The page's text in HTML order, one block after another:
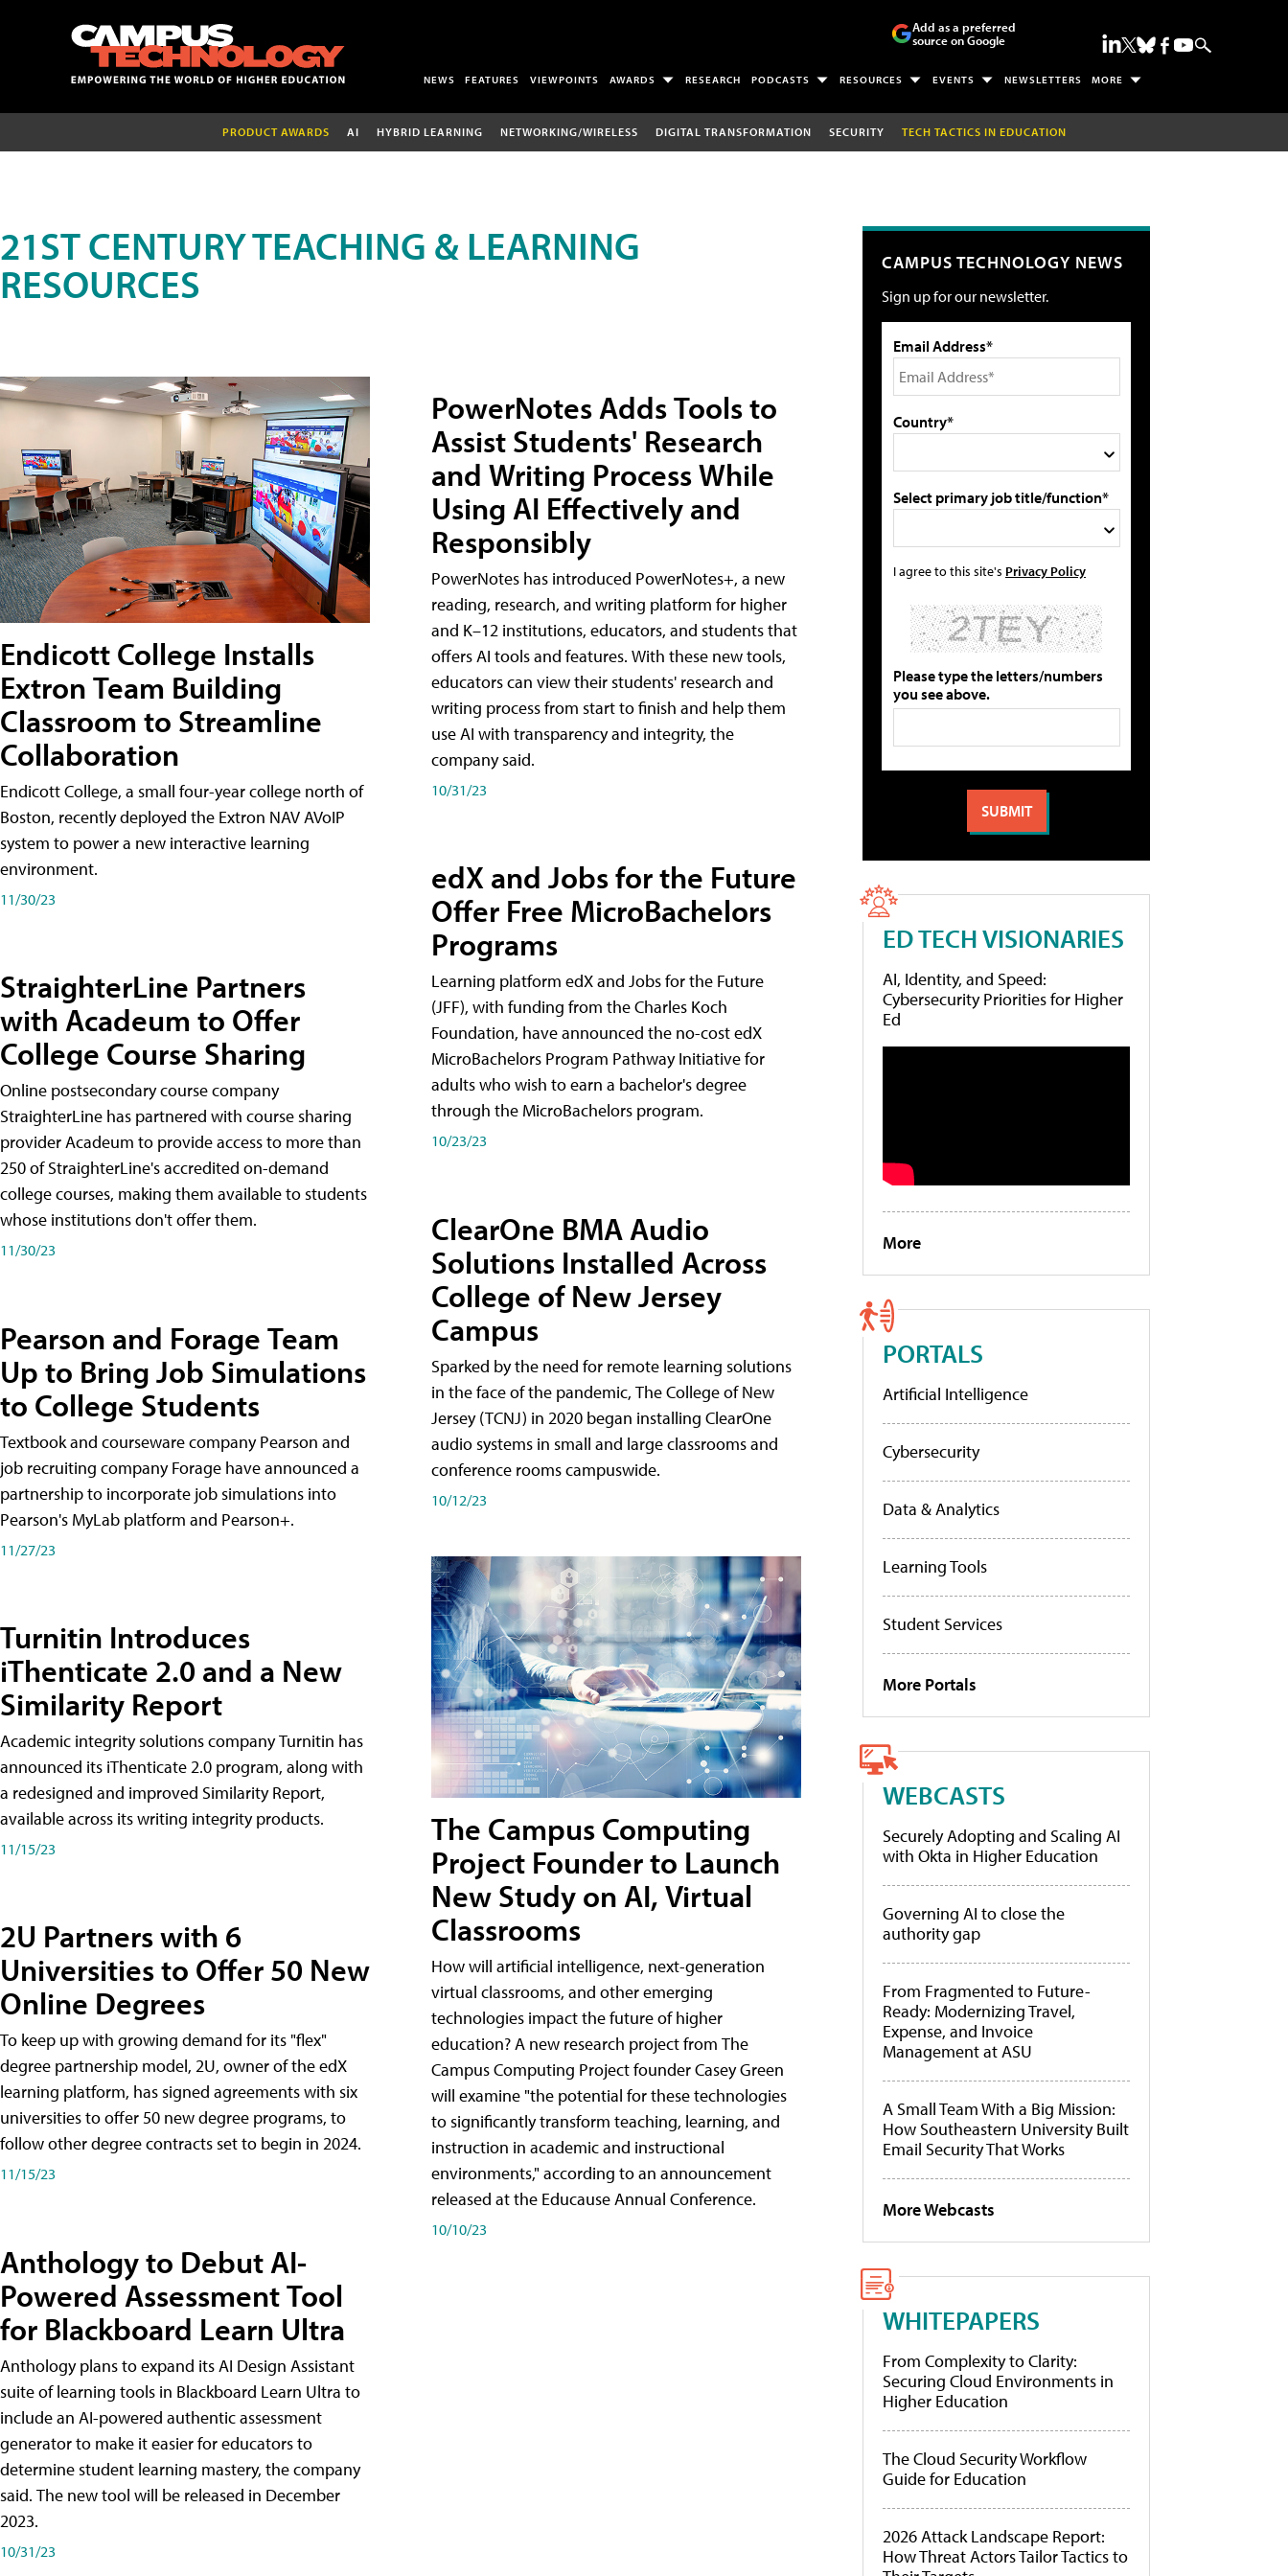
Add as a preferred
source on Google
NEWS FEATURES VIEWPOINTS AWARDS RESEARCH PODCASTS RESOURCES EVENTS NEWSLETTERS MORE
PRODUCT AWARDS AI HYBRID LEARNING NETWORKING/WIRELESS DIGITAL TRANSFORMATION SECURITY TECH TACTICS IN EDUCATION
21ST CENTURY TEACHING & LEARNING
RESOURCES
Endicott College Installs
Extron Team Building
Classroom to Streamline
Collaboration
Endicott College, a small four-year college north of
Boston, recently deployed the Extron NAV AVoIP
system to power a new interactive learning
environment.
11/30/23
StraighterLine Partners
with Acadeum to Offer
College Course Sharing
Online postsecondary course company
StraighterLine has partnered with course sharing
provider Acadeum to provide access to more than
250 of StraighterLine's accredited on-demand
college courses, making them available to students
whose institutions don't offer them.
11/30/23
Pearson and Forage Team
Up to Bring Job Simulations
to College Students
Textbook and courseware company Pearson and
job recruiting company Forage have announced a
partnership to incorporate job simulations into
Pearson's MyLab platform and Pearson+.
11/27/23
Turnitin Introduces
iThenticate 2.0 and a New
Similarity Report
Academic integrity solutions company Turnitin has
announced its iThenticate 2.0 program, along with
a redesigned and improved Similarity Report,
available across its writing integrity products.
11/15/23
2U Partners with 6
Universities to Offer 50 New
Online Degrees
To keep up with growing demand for its "flex"
degree partnership model, 2U, owner of the edX
learning platform, has signed agreements with six
universities to offer 50 new degree programs, to
follow other degree contracts set to begin in 2024.
11/15/23
Anthology to Debut AI-
Powered Assessment Tool
for Blackboard Learn Ultra
Anthology plans to expand its AI Design Assistant
suite of learning tools in Blackboard Learn Ultra to
include an AI-powered authentic assessment
generator to make it easier for educators to
determine student learning mastery, the company
said. The new tool will be released in December
2023.
10/31/23
PowerNotes Adds Tools to
Assist Students' Research
and Writing Process While
Using AI Effectively and
Responsibly
PowerNotes has introduced PowerNotes+, a new
reading, research, and writing platform for higher
and K–12 institutions, educators, and students that
offers AI tools and features. With these new tools,
educators can view their students' research and
writing process from start to finish and help them
use AI with transparency and integrity, the
company said.
10/31/23
edX and Jobs for the Future
Offer Free MicroBachelors
Programs
Learning platform edX and Jobs for the Future
(JFF), with funding from the Charles Koch
Foundation, have announced the no-cost edX
MicroBachelors Program Pathway Initiative for
adults who wish to earn a bachelor's degree
through the MicroBachelors program.
10/23/23
ClearOne BMA Audio
Solutions Installed Across
College of New Jersey
Campus
Sparked by the need for remote learning solutions
in the face of the pandemic, The College of New
Jersey (TCNJ) in 2020 began installing ClearOne
audio systems in small and large classrooms and
conference rooms campuswide.
10/12/23
The Campus Computing
Project Founder to Launch
New Study on AI, Virtual
Classrooms
How will artificial intelligence, next-generation
virtual classrooms, and other emerging
technologies impact the future of higher
education? A new research project from The
Campus Computing Project founder Casey Green
will examine "the potential for these technologies
to significantly transform teaching, learning, and
instruction in academic and instructional
environments," according to an announcement
released at the Educause Annual Conference.
10/10/23
CAMPUS TECHNOLOGY NEWS
Sign up for our newsletter.
Email Address*
Country*
Select primary job title/function*
I agree to this site's Privacy Policy
Please type the letters/numbers
you see above.
ED TECH VISIONARIES
AI, Identity, and Speed:
Cybersecurity Priorities for Higher
Ed
More
PORTALS
Artificial Intelligence
Cybersecurity
Data & Analytics
Learning Tools
Student Services
More Portals
WEBCASTS
Securely Adopting and Scaling AI
with Okta in Higher Education
Governing AI to close the
authority gap
From Fragmented to Future-
Ready: Modernizing Travel,
Expense, and Invoice
Management at ASU
A Small Team With a Big Mission:
How Southeastern University Built
Email Security That Works
More Webcasts
WHITEPAPERS
From Complexity to Clarity:
Securing Cloud Environments in
Higher Education
The Cloud Security Workflow
Guide for Education
2026 Attack Landscape Report:
How Threat Actors Tailor Tactics to